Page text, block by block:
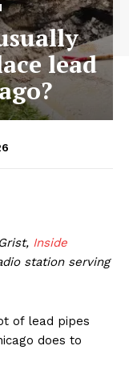
lead
Inside
station serving
of lead pipes
does to